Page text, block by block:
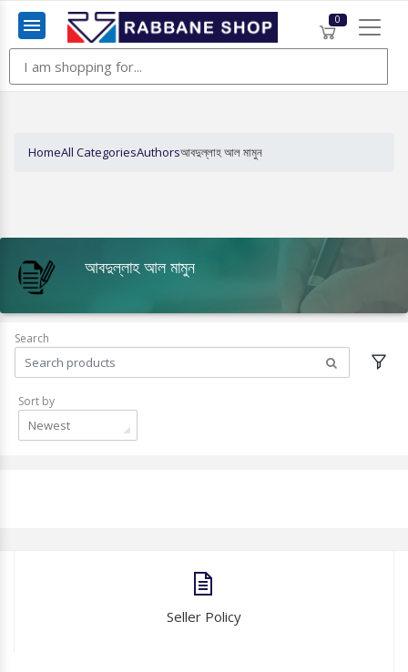
Menu
0
HomeAll CategoriesAuthorsআবদুল্লাহ আল মামুন
আবদুল্লাহ আল মামুন
Search
Sort by
Newest
Seller Policy